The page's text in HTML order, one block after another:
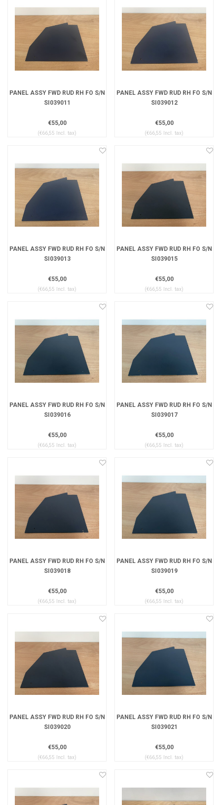
PANEL ASSY FWD RUD RH FO S/N
SI039011
€55,00
(€66,55 Incl. tax)
PANEL ASSY FWD RUD RH FO S/N
SI039012
€55,00
(€66,55 Incl. tax)
PANEL ASSY FWD RUD RH FO S/N
SI039013
€55,00
(€66,55 Incl. tax)
PANEL ASSY FWD RUD RH FO S/N
SI039015
€55,00
(€66,55 Incl. tax)
PANEL ASSY FWD RUD RH FO S/N
SI039016
€55,00
(€66,55 Incl. tax)
PANEL ASSY FWD RUD RH FO S/N
SI039017
€55,00
(€66,55 Incl. tax)
PANEL ASSY FWD RUD RH FO S/N
SI039018
€55,00
(€66,55 Incl. tax)
PANEL ASSY FWD RUD RH FO S/N
SI039019
€55,00
(€66,55 Incl. tax)
PANEL ASSY FWD RUD RH FO S/N
SI039020
€55,00
(€66,55 Incl. tax)
PANEL ASSY FWD RUD RH FO S/N
SI039021
€55,00
(€66,55 Incl. tax)